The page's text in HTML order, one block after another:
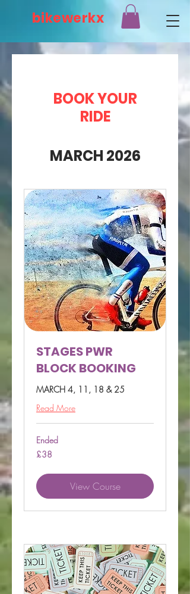
bikewerkx
BOOK YOUR
RIDE
MARCH 2026
STAGES PWR
BLOCK BOOKING
MARCH 4, 11, 18 & 25
Read More
Ended
38
British
£38
View Course